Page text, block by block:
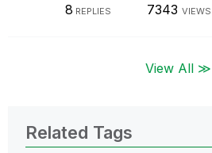
8 REPLIES 7343 VIEWS
View All ≫
Related Tags